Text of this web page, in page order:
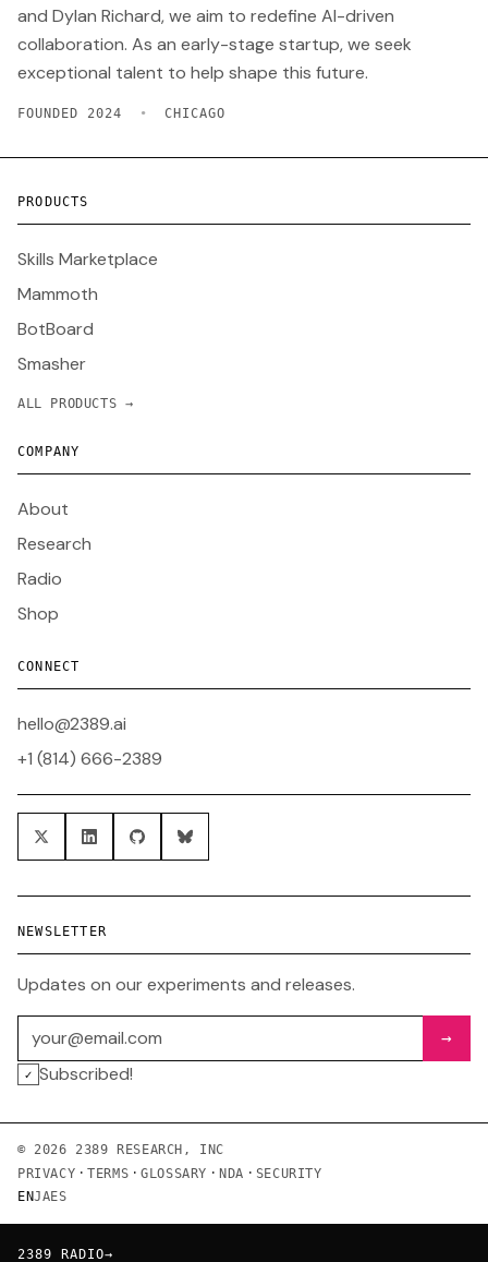
and Dylan Richard, we aim to redefine AI-driven
collaboration. As an early-stage startup, we seek
exceptional talent to help shape this future.
FOUNDED 2024 • CHICAGO
PRODUCTS
Skills Marketplace
Mammoth
BotBoard
Smasher
ALL PRODUCTS →
COMPANY
About
Research
Radio
Shop
CONNECT
hello@2389.ai
+1 (814) 666-2389
NEWSLETTER
Updates on our experiments and releases.
Email address →
✓ Subscribed!
© 2026 2389 RESEARCH, INC
PRIVACY · TERMS · GLOSSARY · NDA · SECURITY
ENJAES
2389 RADIO→